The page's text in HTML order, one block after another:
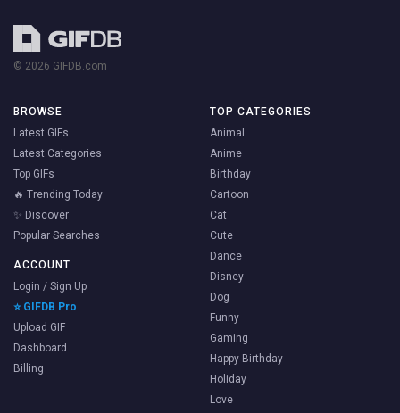
© 2026 GIFDB.com
BROWSE
Latest GIFs
Latest Categories
Top GIFs
🔥 Trending Today
✨ Discover
Popular Searches
ACCOUNT
Login / Sign Up
⭐ GIFDB Pro
Upload GIF
Dashboard
Billing
TOP CATEGORIES
Animal
Anime
Birthday
Cartoon
Cat
Cute
Dance
Disney
Dog
Funny
Gaming
Happy Birthday
Holiday
Love